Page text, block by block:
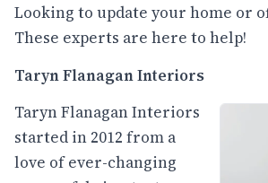
Looking to update your home or
These experts are here to help!
Taryn Flanagan Interiors
Taryn Flanagan Interiors
started in 2012 from a
love of ever-changing